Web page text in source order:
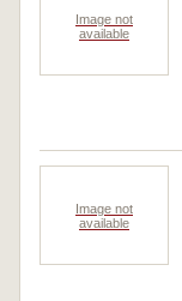
Image not
available
Image not
available